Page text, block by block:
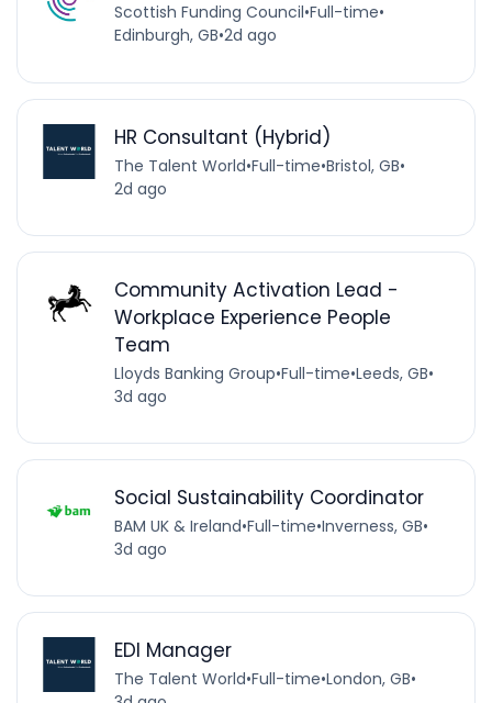
Scottish Funding Council•Full-time•
Edinburgh, GB•2d ago
HR Consultant (Hybrid)
The Talent World•Full-time•Bristol, GB•
2d ago
Community Activation Lead -
Workplace Experience People
Team
Lloyds Banking Group•Full-time•Leeds, GB•
3d ago
Social Sustainability Coordinator
BAM UK & Ireland•Full-time•Inverness, GB•
3d ago
EDI Manager
The Talent World•Full-time•London, GB•